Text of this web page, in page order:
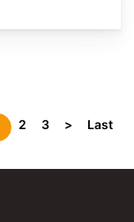
2 3 > Last